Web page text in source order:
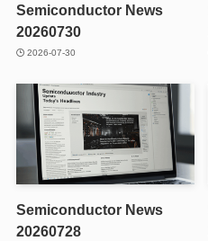
Semiconductor News
20260730
2026-07-30
Semiconductor News
20260728